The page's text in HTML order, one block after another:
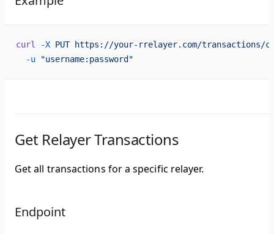
curl -X PUT https://your-rrelayer.com/transactions/
  -u
"username:password"
Get Relayer Transactions
Get all transactions for a specific relayer.
Endpoint